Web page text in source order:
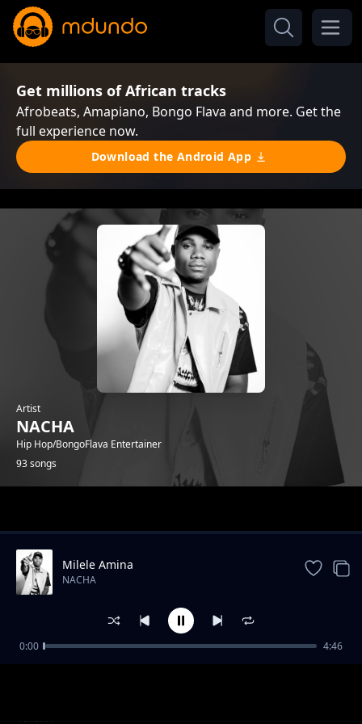
Get millions of African tracks
Afrobeats, Amapiano, Bongo Flava and more. Get the
full experience now.
Download the Android App
Artist
NACHA
Hip Hop/BongoFlava Entertainer
93 songs
Top Scorer
NACHA
Milele Amina
NACHA
0:00 4:46